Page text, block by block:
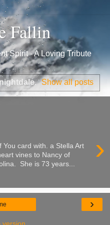
Fallin
Spirit - A Loving Tribute
. Show all posts
›
You card with. a Stella Art
vines to Nancy of
She is 73 years...
›
version